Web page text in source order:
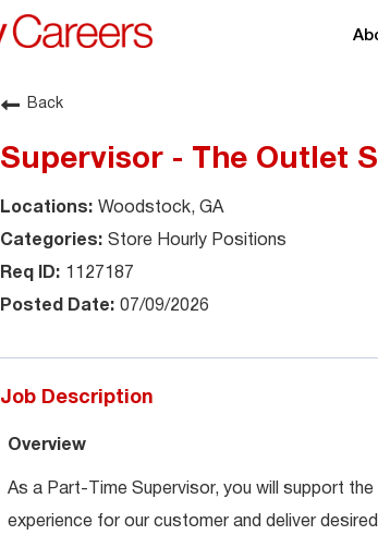
Back
Supervisor - The Outlet
Woodstock, GA
Store Hourly Positions
1127187
07/09/2026
Job Description
Overview
As a Part-Time Supervisor, you will support
experience for our customer and deliver